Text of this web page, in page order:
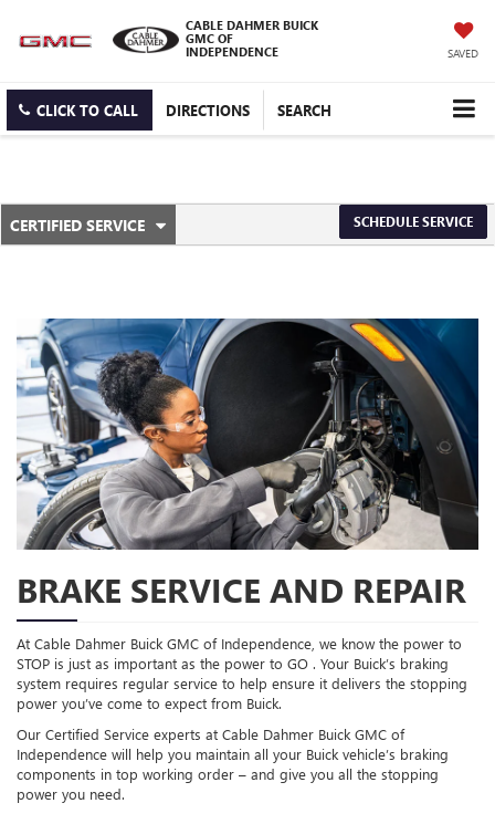
CABLE DAHMER BUICK
GMC OF
INDEPENDENCE
SAVED
CLICK TO CALL DIRECTIONS SEARCH
SERVICE
NAVIGATION
CERTIFIED SERVICE
.
SERVICE
CONTENT
SCHEDULE SERVICE
BRAKE SERVICE AND REPAIR
At Cable Dahmer Buick GMC of Independence, we know the power to
STOP is just as important as the power to GO . Your Buick’s braking
system requires regular service to help ensure it delivers the stopping
power you’ve come to expect from Buick.
Our Certified Service experts at Cable Dahmer Buick GMC of
Independence will help you maintain all your Buick vehicle’s braking
components in top working order – and give you all the stopping
power you need.